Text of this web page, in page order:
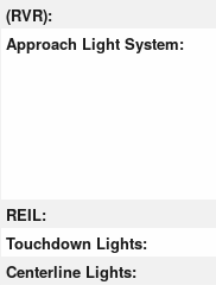
(RVR):
Approach Light System:
REIL:
Touchdown Lights:
Centerline Lights: